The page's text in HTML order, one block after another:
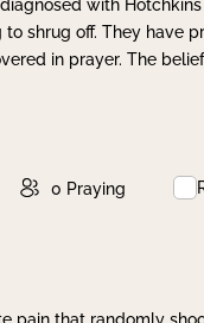
with
to shrug off. They have
in prayer. The
0 Praying